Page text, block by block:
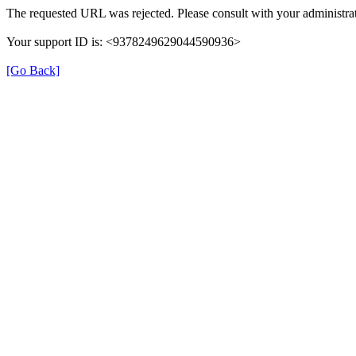
The requested URL was rejected. Please consult with your
Your support ID is: <9378249629044590936>
[Go Back]